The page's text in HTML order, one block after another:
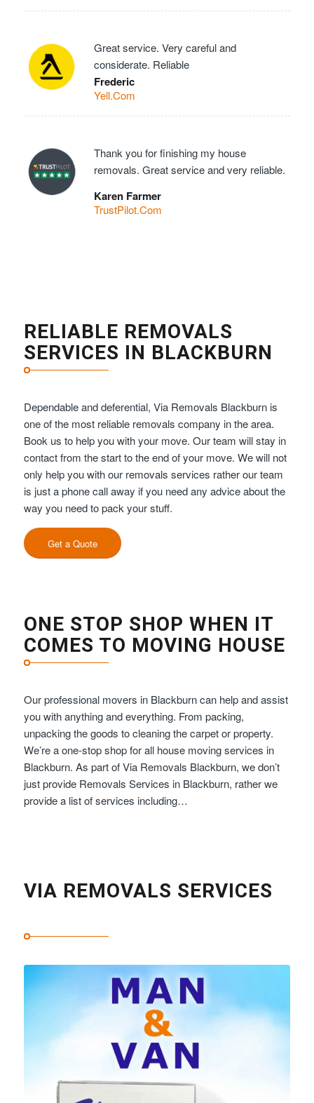
Great service. Very careful and
considerate. Reliable
Frederic
Yell.Com
Thank you for finishing my house
removals. Great service and very reliable.
Karen Farmer
TrustPilot.Com
RELIABLE REMOVALS
SERVICES IN BLACKBURN
Dependable and deferential, Via Removals Blackburn is
one of the most reliable removals company in the area.
Book us to help you with your move. Our team will stay in
contact from the start to the end of your move. We will not
only help you with our removals services rather our team
is just a phone call away if you need any advice about the
way you need to pack your stuff.
Get a Quote
ONE STOP SHOP WHEN IT
COMES TO MOVING HOUSE
Our professional movers in Blackburn can help and assist
you with anything and everything. From packing,
unpacking the goods to cleaning the carpet or property.
We’re a one-stop shop for all house moving services in
Blackburn. As part of Via Removals Blackburn, we don’t
just provide Removals Services in Blackburn, rather we
provide a list of services including…
VIA REMOVALS SERVICES